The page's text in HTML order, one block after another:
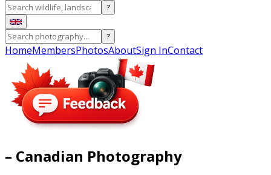
?
?
HomeMembersPhotosAboutSign InContact
– Canadian Photography